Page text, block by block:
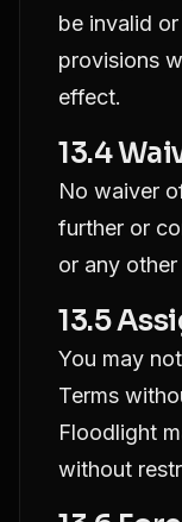
be invalid
provisions
effect.
13.4
No waiver
further or
or any other
13.5
You may
Terms
Floodlight
without